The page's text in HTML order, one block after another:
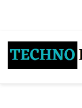
content